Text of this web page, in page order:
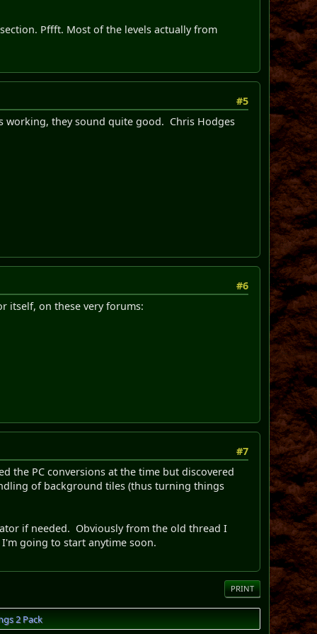
Pffft. Most of the levels actually from
#5
working, they sound quite good. Chris Hodges
#6
itself, on these very forums:
#7
the PC conversions at the time but discovered
of background tiles (thus turning things
if needed. Obviously from the old thread I
going to start anytime soon.
PRINT
2 Pack